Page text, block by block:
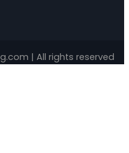
| All rights reserved